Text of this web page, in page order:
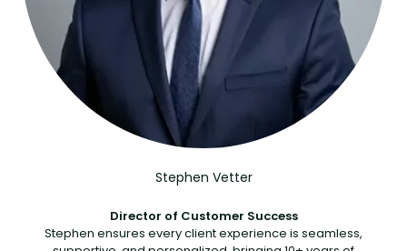
Stephen Vetter
Director of Customer Success
Stephen ensures every client experience is seamless,